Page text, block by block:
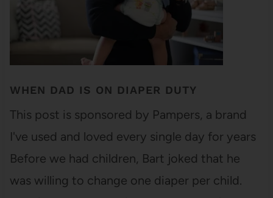
WHEN DAD IS ON DIAPER DUTY
This post is sponsored by Pampers, a brand
I've used and loved every single day for years
Before we had children, Bart joked that he
was willing to change one diaper per child.